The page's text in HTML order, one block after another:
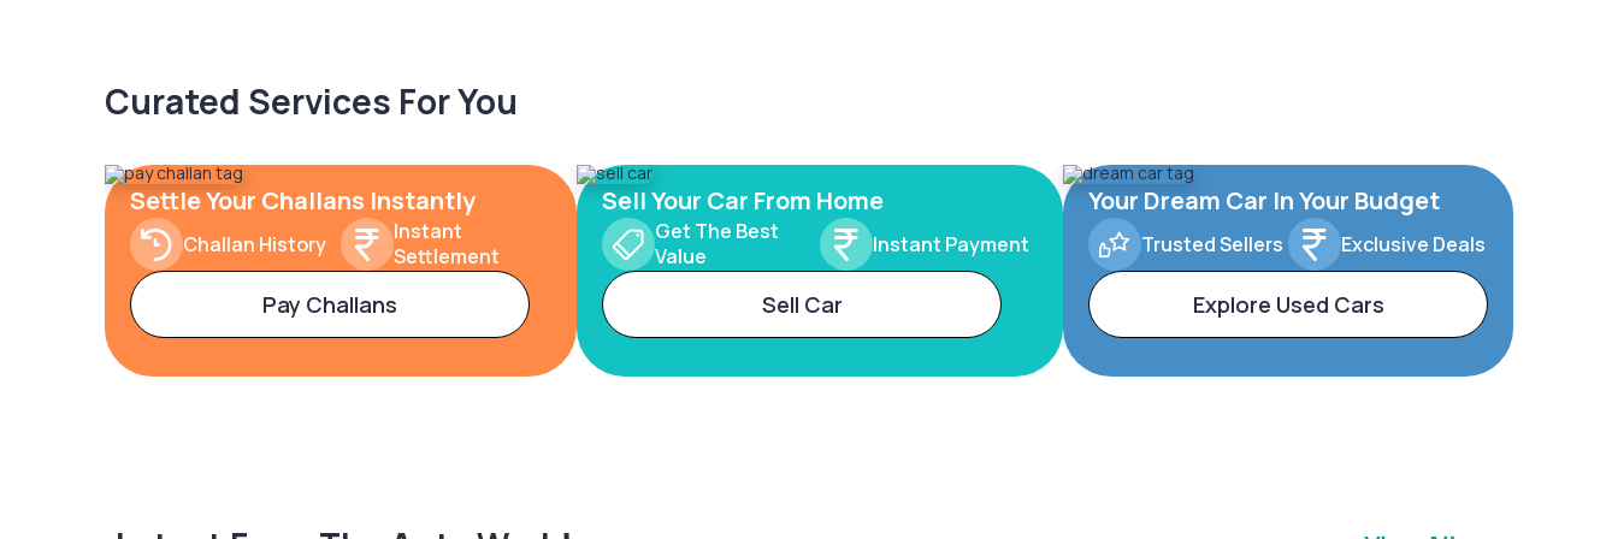
Curated Services For You
Settle Your Challans Instantly
Challan History
Instant
Settlement
Pay Challans
Sell Your Car From Home
Get The Best
Value
Instant Payment
Sell Car
Your Dream Car In Your Budget
Trusted Sellers Exclusive Deals
Explore Used Cars